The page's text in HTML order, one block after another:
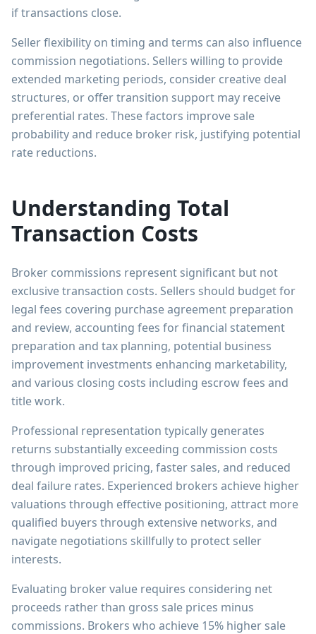
if transactions close.
Seller flexibility on timing and terms can also influence
commission negotiations. Sellers willing to provide
extended marketing periods, consider creative deal
structures, or offer transition support may receive
preferential rates. These factors improve sale
probability and reduce broker risk, justifying potential
rate reductions.
Understanding Total
Transaction Costs
Broker commissions represent significant but not
exclusive transaction costs. Sellers should budget for
legal fees covering purchase agreement preparation
and review, accounting fees for financial statement
preparation and tax planning, potential business
improvement investments enhancing marketability,
and various closing costs including escrow fees and
title work.
Professional representation typically generates
returns substantially exceeding commission costs
through improved pricing, faster sales, and reduced
deal failure rates. Experienced brokers achieve higher
valuations through effective positioning, attract more
qualified buyers through extensive networks, and
navigate negotiations skillfully to protect seller
interests.
Evaluating broker value requires considering net
proceeds rather than gross sale prices minus
commissions. Brokers who achieve 15% higher sale